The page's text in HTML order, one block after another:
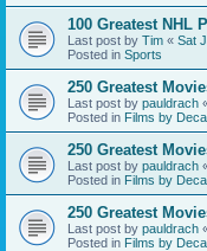
100 Greatest NHL
Last post by Tim « Sat
Posted in Sports
250 Greatest
Last post by pauldrach
Posted in Films by
250 Greatest
Last post by pauldrach
Posted in Films by
250 Greatest
Last post by pauldrach
Posted in Films by